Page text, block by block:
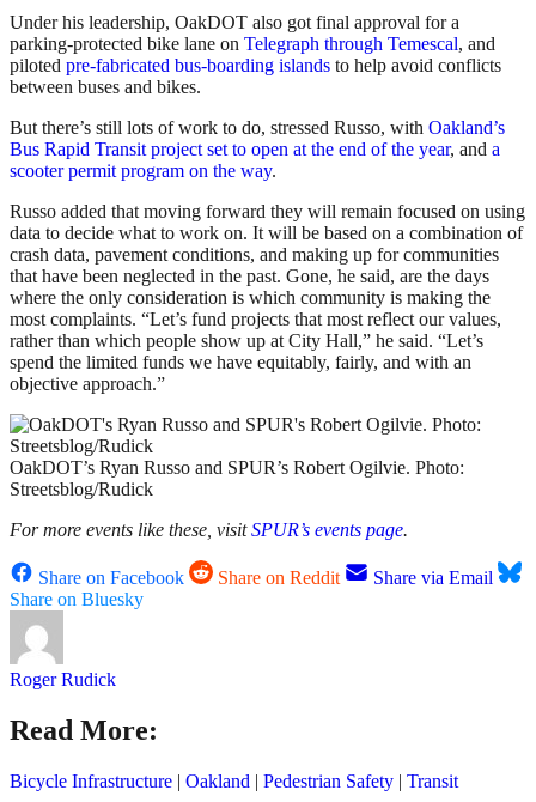
Under his leadership, OakDOT also got final approval for a
parking-protected bike lane on Telegraph through Temescal, and
piloted pre-fabricated bus-boarding islands to help avoid conflicts
between buses and bikes.
But there’s still lots of work to do, stressed Russo, with Oakland’s
Bus Rapid Transit project set to open at the end of the year, and a
scooter permit program on the way.
Russo added that moving forward they will remain focused on using
data to decide what to work on. It will be based on a combination of
crash data, pavement conditions, and making up for communities
that have been neglected in the past. Gone, he said, are the days
where the only consideration is which community is making the
most complaints. “Let’s fund projects that most reflect our values,
rather than which people show up at City Hall,” he said. “Let’s
spend the limited funds we have equitably, fairly, and with an
objective approach.”
OakDOT’s Ryan Russo and SPUR’s Robert Ogilvie. Photo:
Streetsblog/Rudick
For more events like these, visitSPUR’s events page.
Share on Facebook Share on Reddit
Share via Email
Share on Bluesky
Roger Rudick
Read More:
Bicycle Infrastructure | Oakland | Pedestrian Safety | Transit